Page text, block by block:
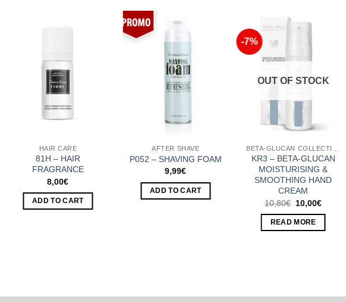
HAIR CARE
81H – HAIR
FRAGRANCE
8,00€
ADD TO CART
AFTER SHAVE
P052 – SHAVING FOAM
9,99€
ADD TO CART
-7%
OUT OF STOCK
KR3 – BETA-GLUCAN
MOISTURISING &
SMOOTHING HAND
CREAM
10,80€ Original
was:
10,80€.
10,00€Current
READ MORE